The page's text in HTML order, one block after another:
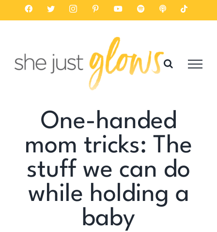
to
FacebookTwitterInstagramPinterestYouTube SpotifyListenTiktok
One-handed
mom tricks: The
stuff we can do
while holding a
baby